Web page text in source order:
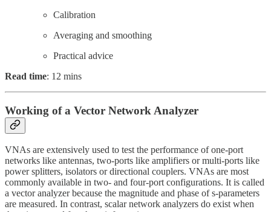
Calibration
Averaging and smoothing
Practical advice
Read time: 12 mins
Working of a Vector Network Analyzer
VNAs are extensively used to test the performance of one-port
networks like antennas, two-ports like amplifiers or multi-ports like
power splitters, isolators or directional couplers. VNAs are most
commonly available in two- and four-port configurations. It is called
a vector analyzer because the magnitude and phase of s-parameters
are measured. In contrast, scalar network analyzers do exist when